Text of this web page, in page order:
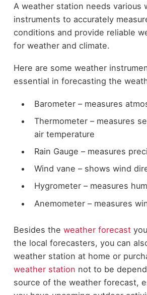
A weather station needs various
instruments to accurately
conditions and provide reliable
for weather and climate.
Here are some weather
essential in forecasting the
Barometer– measures
Thermometer– measures
air temperature
Rain Gauge – measures
Wind vane – shows wind
Hygrometer – measures
Anemometer – measures
Besides the weather forecast
the local forecasters, you can
weather station at home or
weather station not to be
source of the weather forecast,